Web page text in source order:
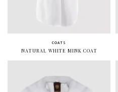
COATS
NATURAL WHITE MINK COAT